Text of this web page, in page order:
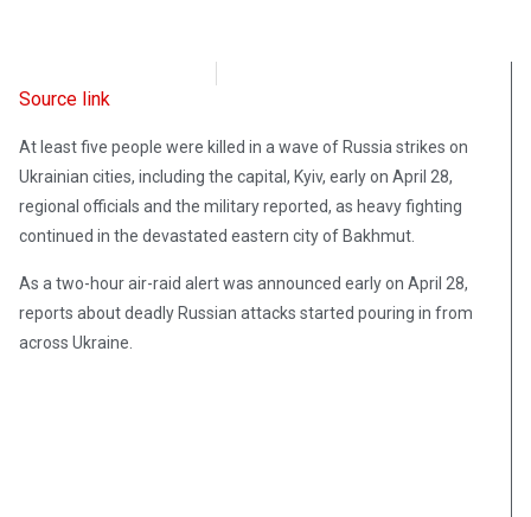
Source link
At least five people were killed in a wave of Russia strikes on
Ukrainian cities, including the capital, Kyiv, early on April 28,
regional officials and the military reported, as heavy fighting
continued in the devastated eastern city of Bakhmut.
As a two-hour air-raid alert was announced early on April 28,
reports about deadly Russian attacks started pouring in from
across Ukraine.